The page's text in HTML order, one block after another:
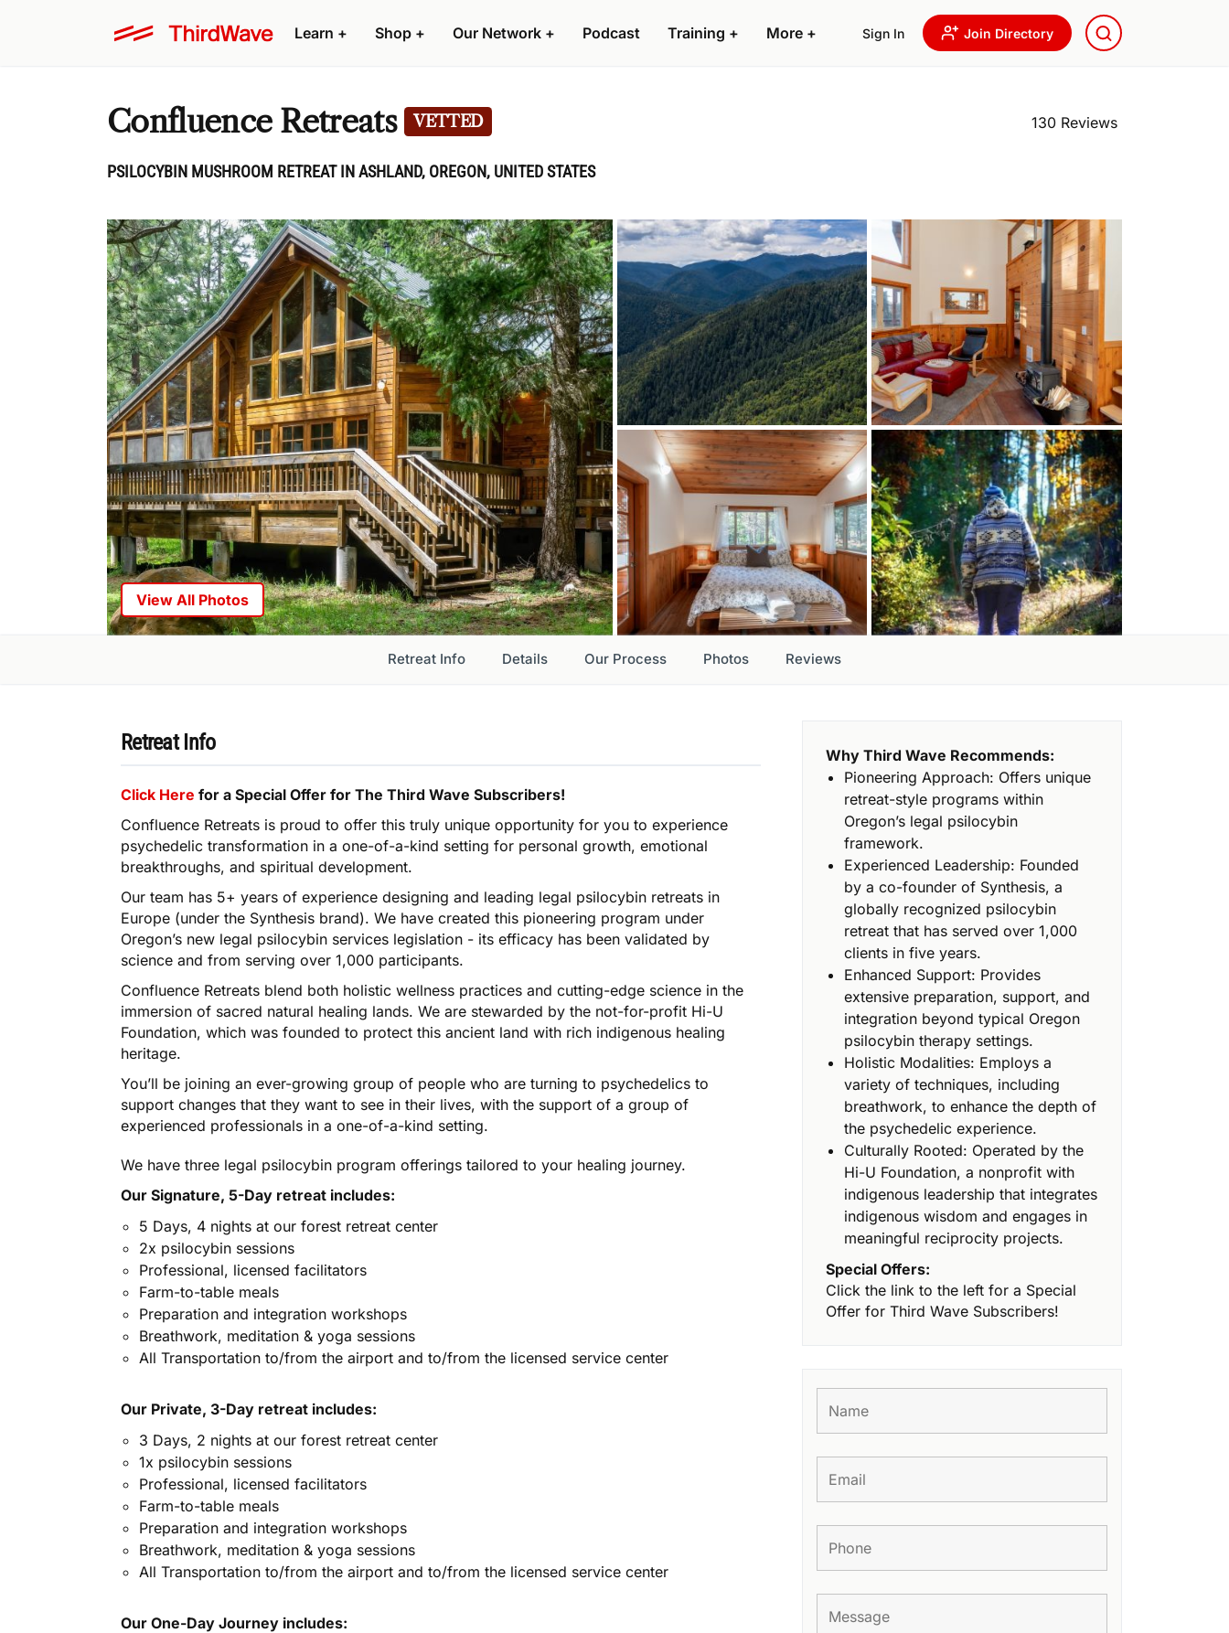
Learn + Shop + Our Network + Podcast Training + More + Sign In Join Directory
Confluence Retreats VETTED
PSILOCYBIN MUSHROOM RETREAT IN ASHLAND, OREGON, UNITED STATES
130 Reviews
View All Photos
Retreat Info Details Our Process Photos Reviews
Retreat Info
Click Here for a Special Offer for The Third Wave Subscribers!
Confluence Retreats is proud to offer this truly unique opportunity for you to experience
psychedelic transformation in a one-of-a-kind setting for personal growth, emotional
breakthroughs, and spiritual development.
Our team has 5+ years of experience designing and leading legal psilocybin retreats in
Europe (under the Synthesis brand). We have created this pioneering program under
Oregon’s new legal psilocybin services legislation - its efficacy has been validated by
science and from serving over 1,000 participants.
Confluence Retreats blend both holistic wellness practices and cutting-edge science in the
immersion of sacred natural healing lands. We are stewarded by the not-for-profit Hi-U
Foundation, which was founded to protect this ancient land with rich indigenous healing
heritage.
You’ll be joining an ever-growing group of people who are turning to psychedelics to
support changes that they want to see in their lives, with the support of a group of
experienced professionals in a one-of-a-kind setting.
We have three legal psilocybin program offerings tailored to your healing journey.
Our Signature, 5-Day retreat includes:
5 Days, 4 nights at our forest retreat center
2x psilocybin sessions
Professional, licensed facilitators
Farm-to-table meals
Preparation and integration workshops
Breathwork, meditation & yoga sessions
All Transportation to/from the airport and to/from the licensed service center
Our Private, 3-Day retreat includes:
3 Days, 2 nights at our forest retreat center
1x psilocybin sessions
Professional, licensed facilitators
Farm-to-table meals
Preparation and integration workshops
Breathwork, meditation & yoga sessions
All Transportation to/from the airport and to/from the licensed service center
Our One-Day Journey includes:
Why Third Wave Recommends:
Pioneering Approach: Offers unique
retreat-style programs within
Oregon’s legal psilocybin
framework.
Experienced Leadership: Founded
by a co-founder of Synthesis, a
globally recognized psilocybin
retreat that has served over 1,000
clients in five years.
Enhanced Support: Provides
extensive preparation, support, and
integration beyond typical Oregon
psilocybin therapy settings.
Holistic Modalities: Employs a
variety of techniques, including
breathwork, to enhance the depth of
the psychedelic experience.
Culturally Rooted: Operated by the
Hi-U Foundation, a nonprofit with
indigenous leadership that integrates
indigenous wisdom and engages in
meaningful reciprocity projects.
Special Offers:
Click the link to the left for a Special
Offer for Third Wave Subscribers!